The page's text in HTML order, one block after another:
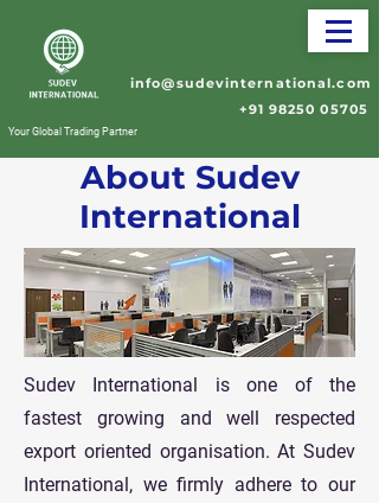
Your Global Trading Partner
info@sudevinternational.com
+91 98250 05705
About Sudev
International
Sudev International is one of the
fastest growing and well respected
export oriented organisation. At Sudev
International, we firmly adhere to our